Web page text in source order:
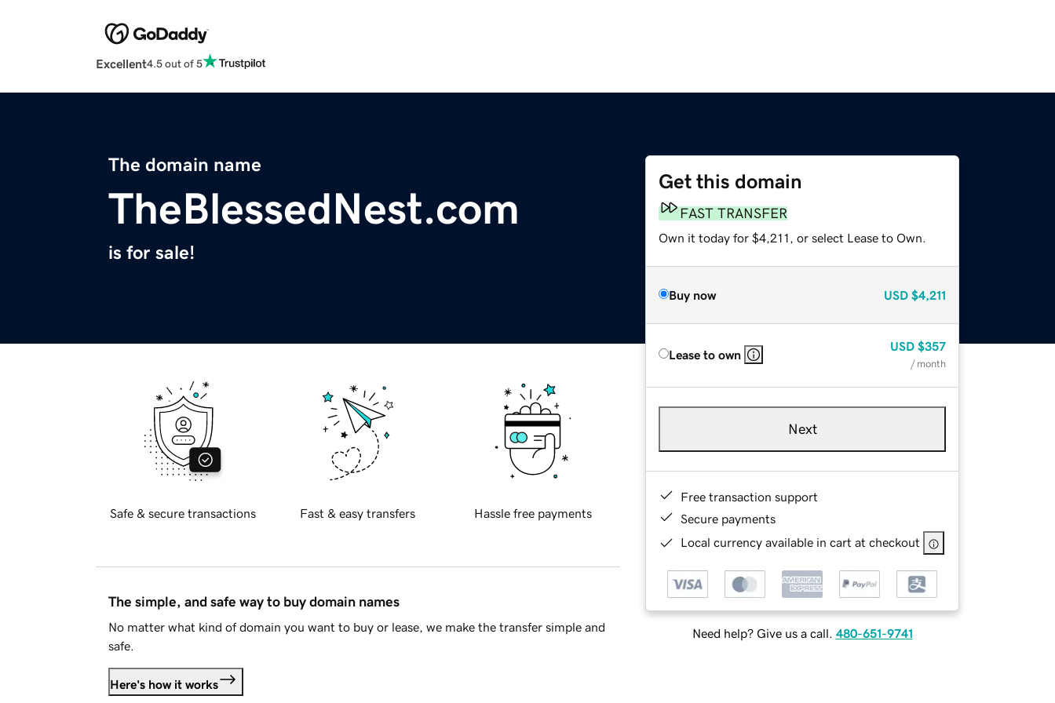
Excellent4.5 out of 5
The domain name
TheBlessedNest.com
is for sale!
Get this domain
FAST TRANSFER
Own it today for $4,211, or select Lease to Own.
Buy now USD $4,211
Lease to own
USD $357
/ month
Next
Free transaction support
Secure payments
Local currency available in cart at checkout
Need help? Give us a call. 480-651-9741
Safe & secure transactions Fast & easy transfers Hassle free payments
The simple, and safe way to buy domain names
No matter what kind of domain you want to buy or lease, we make the transfer simple and
safe.
Here's how it works